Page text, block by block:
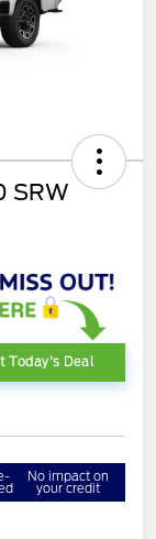
SRW
Today's Deal
No impact on
your credit